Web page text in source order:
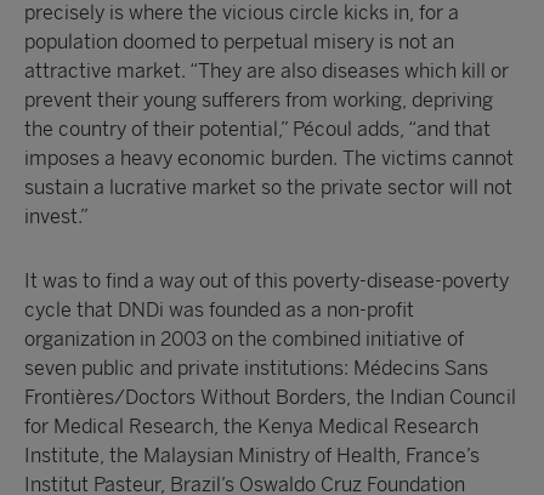
precisely is where the vicious circle kicks in, for a
population doomed to perpetual misery is not an
attractive market. “They are also diseases which kill or
prevent their young sufferers from working, depriving
the country of their potential,” Pécoul adds, “and that
imposes a heavy economic burden. The victims cannot
sustain a lucrative market so the private sector will not
invest.”
It was to find a way out of this poverty-disease-poverty
cycle that DNDi was founded as a non-profit
organization in 2003 on the combined initiative of
seven public and private institutions: Médecins Sans
Frontières/Doctors Without Borders, the Indian Council
for Medical Research, the Kenya Medical Research
Institute, the Malaysian Ministry of Health, France’s
Institut Pasteur, Brazil’s Oswaldo Cruz Foundation